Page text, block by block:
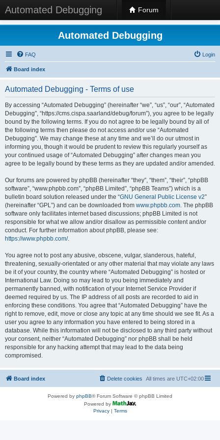
Automated Debugging Forum
Automated Debugging
FAQ Login
Board index
Automated Debugging - Terms of use
By accessing “Automated Debugging” (hereinafter “we”, “us”, “our”, “Automated
Debugging”, “https://cms.cispa.saarland/debug/forum”), you agree to be legally
bound by the following terms. If you do not agree to be legally bound by all of
the following terms then please do not access and/or use “Automated
Debugging”. We may change these at any time and we’ll do our utmost in
informing you, though it would be prudent to review this regularly yourself as
your continued usage of “Automated Debugging” after changes mean you
agree to be legally bound by these terms as they are updated and/or amended.
Our forums are powered by phpBB (hereinafter “they”, “them”, “their”, “phpBB
software”, “www.phpbb.com”, “phpBB Limited”, “phpBB Teams”) which is a
bulletin board solution released under the “GNU General Public License v2”
(hereinafter “GPL”) and can be downloaded from www.phpbb.com. The phpBB
software only facilitates internet based discussions; phpBB Limited is not
responsible for what we allow and/or disallow as permissible content and/or
conduct. For further information about phpBB, please see:
https://www.phpbb.com/.
You agree not to post any abusive, obscene, vulgar, slanderous, hateful,
threatening, sexually-orientated or any other material that may violate any laws
be it of your country, the country where “Automated Debugging” is hosted or
International Law. Doing so may lead to you being immediately and
permanently banned, with notification of your Internet Service Provider if
deemed required by us. The IP address of all posts are recorded to aid in
enforcing these conditions. You agree that “Automated Debugging” have the
right to remove, edit, move or close any topic at any time should we see fit. As a
user you agree to any information you have entered to being stored in a
database. While this information will not be disclosed to any third party without
your consent, neither “Automated Debugging” nor phpBB shall be held
responsible for any hacking attempt that may lead to the data being
compromised.
Board index All times are UTC+02:00
Delete cookies
Powered by phpBB® Forum Software © phpBB Limited
Powered by
Privacy| Terms